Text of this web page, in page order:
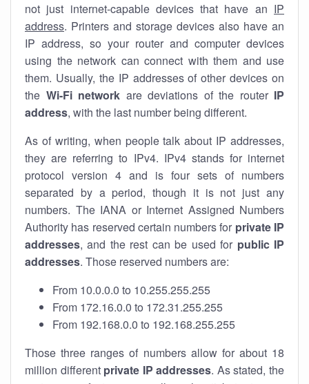
not just internet-capable devices that have an IP
address. Printers and storage devices also have an
IP address, so your router and computer devices
using the network can connect with them and use
them. Usually, the IP addresses of other devices on
the Wi-Fi network are deviations of the router IP
address, with the last number being different.
As of writing, when people talk about IP addresses,
they are referring to IPv4. IPv4 stands for internet
protocol version 4 and is four sets of numbers
separated by a period, though it is not just any
numbers. The IANA or Internet Assigned Numbers
Authority has reserved certain numbers for private IP
addresses, and the rest can be used for public IP
addresses. Those reserved numbers are:
From 10.0.0.0 to 10.255.255.255
From 172.16.0.0 to 172.31.255.255
From 192.168.0.0 to 192.168.255.255
Those three ranges of numbers allow for about 18
million different private IP addresses. As stated, the